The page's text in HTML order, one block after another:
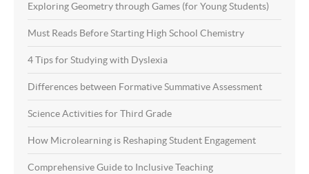
Exploring Geometry through Games (for Young Students)
Must Reads Before Starting High School Chemistry
4 Tips for Studying with Dyslexia
Differences between Formative Summative Assessment
Science Activities for Third Grade
How Microlearning is Reshaping Student Engagement
Comprehensive Guide to Inclusive Teaching